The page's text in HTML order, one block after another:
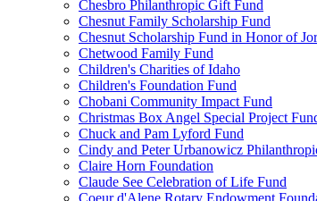
Chesbro Philanthropic Gift Fund
Chesnut Family Scholarship Fund
Chesnut Scholarship Fund in Honor of
Chetwood Family Fund
Children's Charities of Idaho
Children's Foundation Fund
Chobani Community Impact Fund
Christmas Box Angel Special Project
Chuck and Pam Lyford Fund
Cindy and Peter Urbanowicz
Claire Horn Foundation
Claude See Celebration of Life Fund
Coeur d'Alene Rotary Endowment